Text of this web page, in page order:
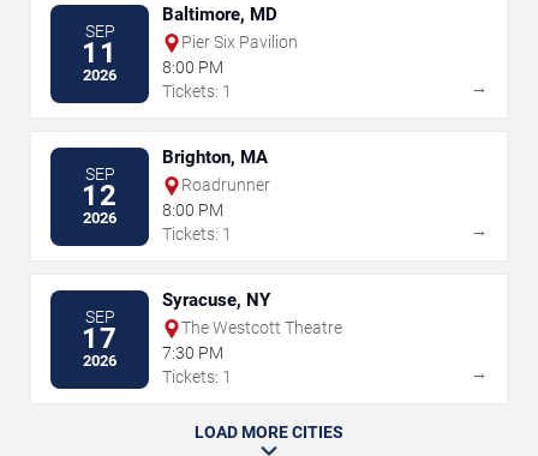
SEP
11
2026
Baltimore, MD
Pier Six Pavilion
8:00 PM
Tickets: 1
→
SEP
12
2026
Brighton, MA
Roadrunner
8:00 PM
Tickets: 1
→
SEP
17
2026
Syracuse, NY
The Westcott Theatre
7:30 PM
Tickets: 1
→
LOAD MORE CITIES